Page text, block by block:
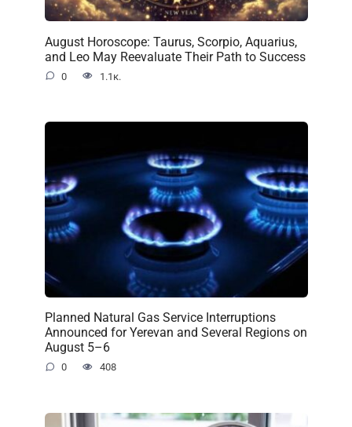
August Horoscope: Taurus, Scorpio, Aquarius,
and Leo May Reevaluate Their Path to Success
0 1.1к.
Planned Natural Gas Service Interruptions
Announced for Yerevan and Several Regions on
August 5–6
0 408